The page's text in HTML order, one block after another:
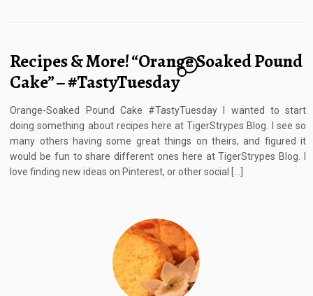
Recipes & More! “Orange Soaked Pound
Cake” – #TastyTuesday
22
Orange-Soaked Pound Cake #TastyTuesday I wanted to start
doing something about recipes here at TigerStrypes Blog. I see so
many others having some great things on theirs, and figured it
would be fun to share different ones here at TigerStrypes Blog. I
love finding new ideas on Pinterest, or other social […]